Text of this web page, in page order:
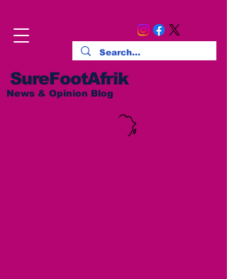
SureFootAfrik
News & Opinion Blog